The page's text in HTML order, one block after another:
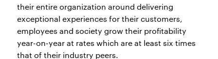
their entire organization around delivering
exceptional experiences for their customers,
employees and society grow their profitability
year-on-year at rates which are at least six times
that of their industry peers.